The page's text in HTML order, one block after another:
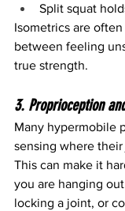
Split squat
Isometrics are
between feeling
true strength.
3. Proprioception
Many hypermobile
sensing where
This can make it
you are hanging
locking a joint, or